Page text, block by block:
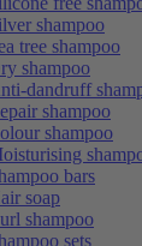
shampoo
tree shampoo
shampoo
dandruff
shampoo
shampoo
bars
soap
shampoo
sets